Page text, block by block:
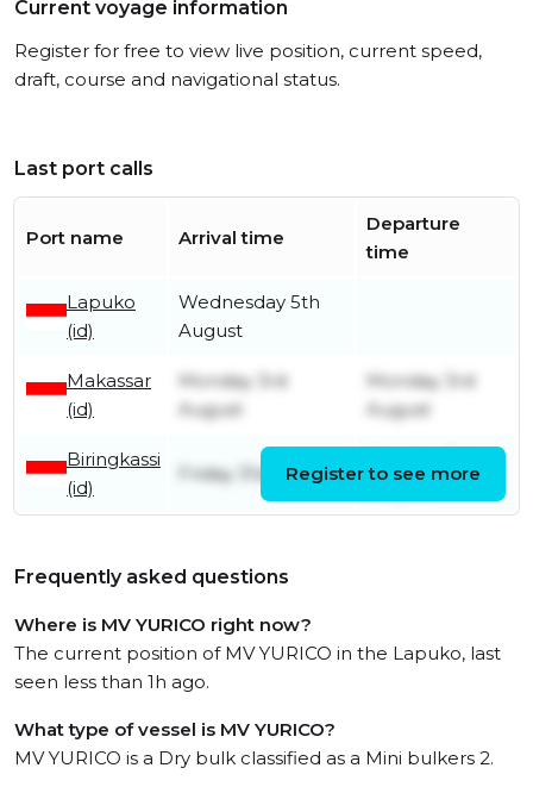
Current voyage information
Register for free to view live position, current speed,
draft, course and navigational status.
Last port calls
Port name Arrival time
Departure
time
Lapuko
(id)
Wednesday 5th
August
Makassar
(id)
Monday 3rd
August
Monday 3rd
August
Biringkassi
(id)
Friday 31st July
August
Register to see more
Frequently asked questions
Where is MV YURICO right now?
The current position of MV YURICO in the Lapuko, last
seen less than 1h ago.
What type of vessel is MV YURICO?
MV YURICO is a Dry bulk classified as a Mini bulkers 2.